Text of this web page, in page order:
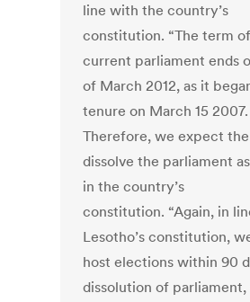
line with the country’s
constitution. “The term
current parliament ends
of March 2012, as it
tenure on March 15 2007.
Therefore, we expect
dissolve the parliament
in the country’s
constitution. “Again, in
Lesotho’s constitution,
host elections within 90
dissolution of parliament,